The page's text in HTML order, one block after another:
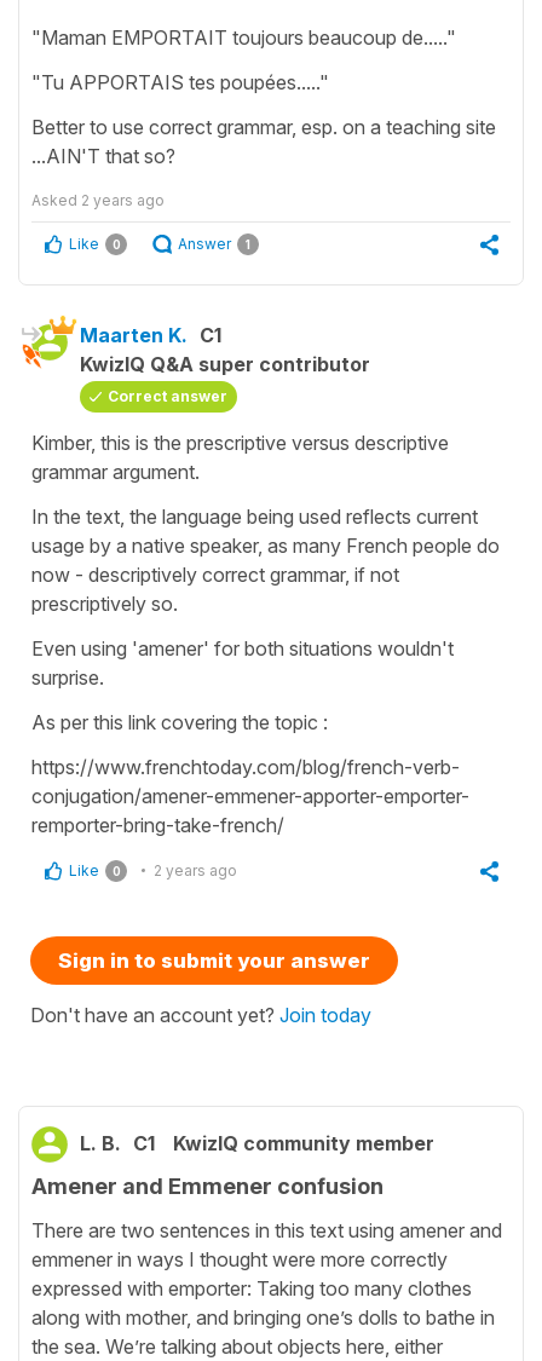
"Maman EMPORTAIT toujours beaucoup de....."
"Tu APPORTAIS tes poupées....."
Better to use correct grammar, esp. on a teaching site
...AIN'T that so?
Asked 2 years ago
Like 0 Answer 1
Maarten K. C1
KwizIQ Q&A super contributor
Correct answer
Kimber, this is the prescriptive versus descriptive
grammar argument.
In the text, the language being used reflects current
usage by a native speaker, as many French people do
now - descriptively correct grammar, if not
prescriptively so.
Even using 'amener' for both situations wouldn't
surprise.
As per this link covering the topic :
https://www.frenchtoday.com/blog/french-verb-
conjugation/amener-emmener-apporter-emporter-
remporter-bring-take-french/
Like 0 2 years ago
Sign in to submit your answer
Don't have an account yet? Join today
L. B. C1 KwizIQ community member
Amener and Emmener confusion
There are two sentences in this text using amener and
emmener in ways I thought were more correctly
expressed with emporter: Taking too many clothes
along with mother, and bringing one’s dolls to bathe in
the sea. We’re talking about objects here, either